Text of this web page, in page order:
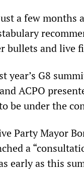
a few months
bullets and live
year’s G8
ACPO
be under the
Party Mayor
a
early as this